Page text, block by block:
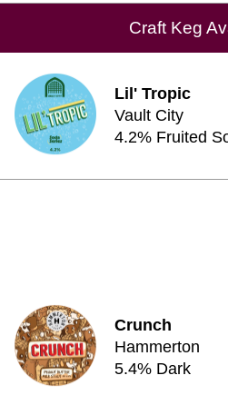
Craft Keg
Lil' Tropic
Vault City
4.2% Fruited
Crunch
Hammerton
5.4% Dark